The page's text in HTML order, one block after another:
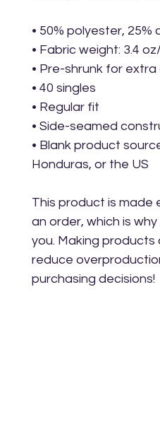
• 50% polyester,
• Fabric weight: 3.4
• Pre-shrunk for extra
• 40 singles
• Regular fit
• Side-seamed
• Blank product
Honduras, or the US
This product is made
an order, which is
you. Making products
reduce
purchasing decisions!